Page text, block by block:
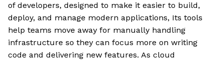
of developers, designed to make it easier to build,
deploy, and manage modern applications, Its tools
help teams move away for manually handling
infrastructure so they can focus more on writing
code and delivering new features. As cloud